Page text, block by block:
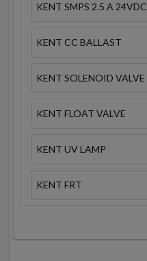
KENT SMPS 2.5 A 24VDC
KENT CC BALLAST
KENT SOLENOID VALVE
KENT FLOAT VALVE
KENT UV LAMP
KENT FRT